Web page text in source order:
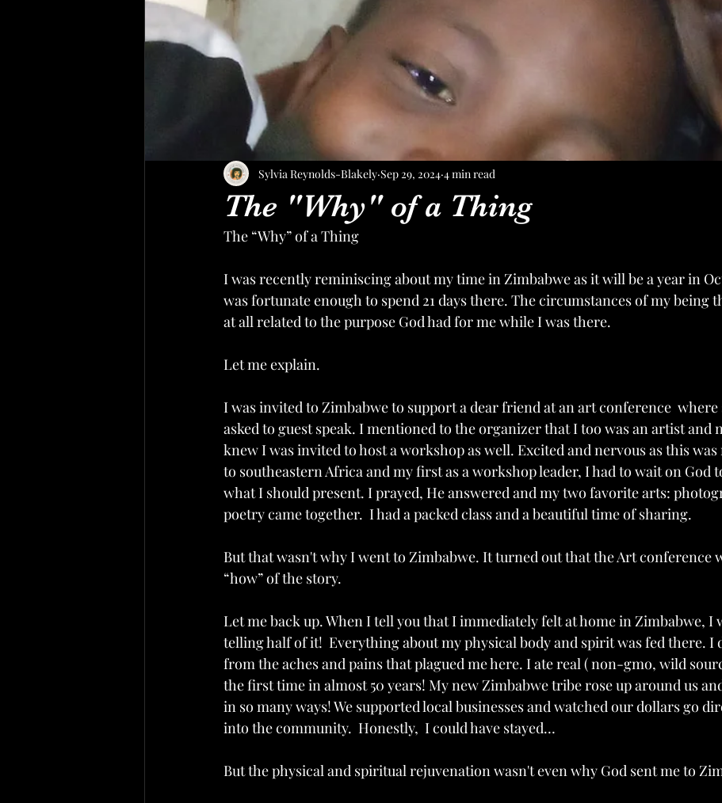
The "Why" of a Thing
Sylvia Reynolds-Blakely Sep 29, 2024 4 min read
The “Why” of a Thing
I was recently reminiscing about my time in Zimbabwe as it will be a year in
was fortunate enough to spend 21 days there. The circumstances of my being
at all related to the purpose God had for me while I was there.
Let me explain.
I was invited to Zimbabwe to support a dear friend at an art conference  where
asked to guest speak. I mentioned to the organizer that I too was an artist and
knew I was invited to host a workshop as well. Excited and nervous as this
to southeastern Africa and my first as a workshop leader, I had to wait on God
what I should present. I prayed, He answered and my two favorite arts:
poetry came together.  I had a packed class and a beautiful time of sharing.
But that wasn't why I went to Zimbabwe. It turned out that the Art conference
“how” of the story.
Let me back up. When I tell you that I immediately felt at home in Zimbabwe, I
telling half of it!  Everything about my physical body and spirit was fed there. I
from the aches and pains that plagued me here. I ate real ( non-gmo, wild
the first time in almost 50 years! My new Zimbabwe tribe rose up around us
in so many ways! We supported local businesses and watched our dollars go
into the community.  Honestly,  I could have stayed…
But the physical and spiritual rejuvenation wasn't even why God sent me to